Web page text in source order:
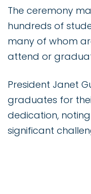
The ceremony
hundreds of
many of whom
attend or
President Janet
graduates for
dedication,
significant